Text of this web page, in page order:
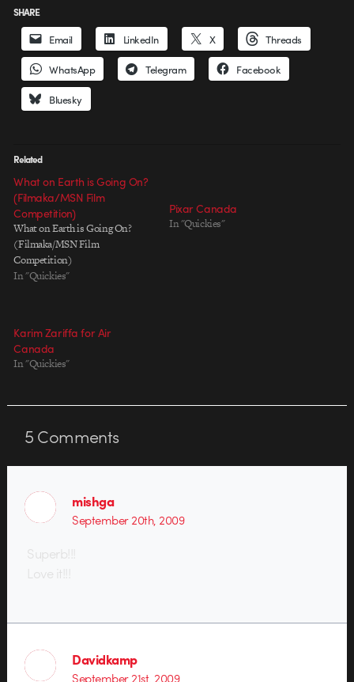
SHARE
Email LinkedIn X Threads
WhatsApp Telegram Facebook
Bluesky
Related
What on Earth is Going On?
(Filmaka/MSN Film
Competition)
What on Earth is Going On?
(Filmaka/MSN Film
Competition)
In "Quickies"
Pixar Canada
In "Quickies"
Karim Zariffa for Air
Canada
In "Quickies"
5Comments
mishga
September 20th, 2009
Superb!!!
Love it!!!
Davidkamp
September 21st, 2009